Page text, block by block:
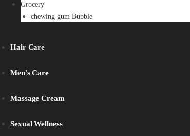
Grocery
chewing gum Bubble
Hair Care
Men’s Care
Massage Cream
Sexual Wellness